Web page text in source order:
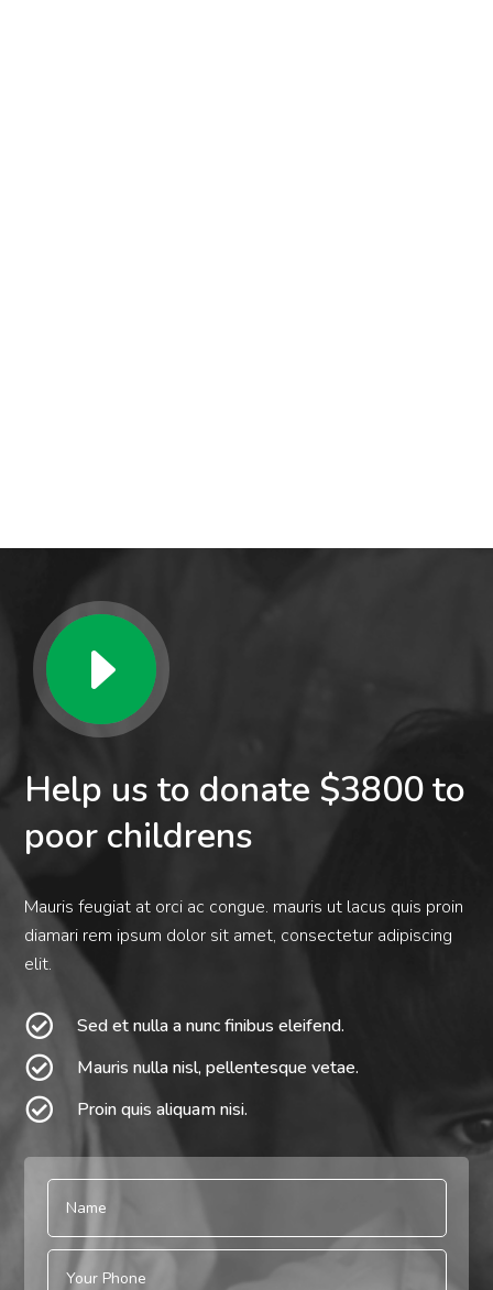
Help us to donate $3800 to
poor childrens
Mauris feugiat at orci ac congue. mauris ut lacus quis proin
diamari rem ipsum dolor sit amet, consectetur adipiscing
elit.
 Sed et nulla a nunc finibus eleifend.
 Mauris nulla nisl, pellentesque vetae.
 Proin quis aliquam nisi.